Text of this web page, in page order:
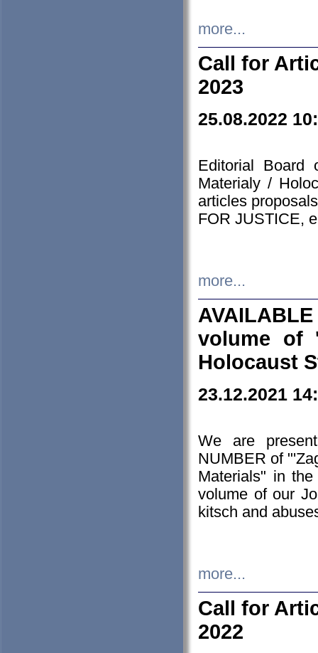
more...
Call for
2023
25.08.2022
Editorial Board
Materialy /
articles
FOR JUSTICE,
more...
volume of
Holocaust
23.12.2021
We are
NUMBER of
Materials" in
volume of our
kitsch and
more...
Call for
2022